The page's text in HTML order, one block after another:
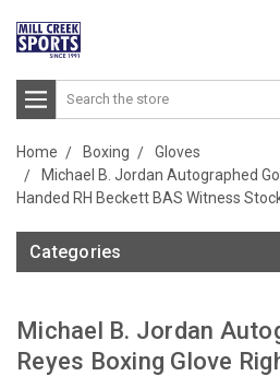
Search
Home Boxing
Gloves
Michael B. Jordan Autographed
Handed RH Beckett BAS Witness
Categories
Michael B. Jordan
Reyes Boxing Glove